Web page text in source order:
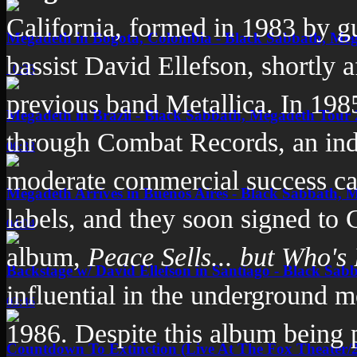
Megadeth in Bogota, Colombia - Black Sabbath,
10:33
Megadeth in Brazil - Black Sabbath, Megadeth Tour
06:33
Megadeth Arrives in Buenos Aires - Black Sabbath,
04:04
Backstage w/ David Ellefson in Santiago - Black
03:46
Countdown To Extinction (Live At The Fox Theater/
California, formed in 1983 by
bassist David Ellefson, shortly
previous band Metallica. In
through Combat Records, an
moderate commercial success
labels, and they soon signed to
album, Peace Sells... but
influential in the underground
1986. Despite this album